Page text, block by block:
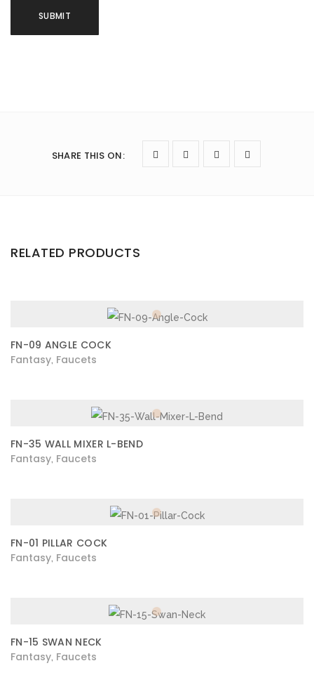
SHARE THIS ON:
RELATED PRODUCTS
FN-09 ANGLE COCK
Fantasy Faucets
FN-35 WALL MIXER L-BEND
Fantasy Faucets
FN-01 PILLAR COCK
Fantasy Faucets
FN-15 SWAN NECK
Fantasy Faucets